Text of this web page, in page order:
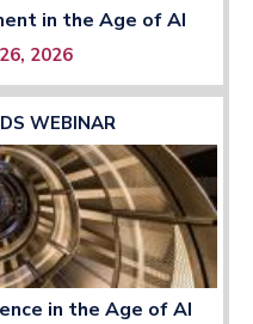
in the Age of AI
2026
WEBINAR
in the Age of AI